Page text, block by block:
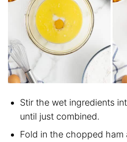
Stir the wet ingredients
until just combined.
Fold in the chopped ham